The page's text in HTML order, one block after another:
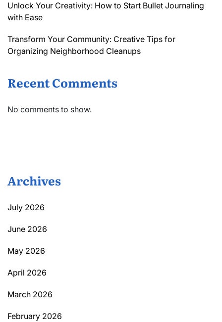
Unlock Your Creativity: How to Start Bullet Journaling
with Ease
Transform Your Community: Creative Tips for
Organizing Neighborhood Cleanups
Recent Comments
No comments to show.
Archives
July 2026
June 2026
May 2026
April 2026
March 2026
February 2026